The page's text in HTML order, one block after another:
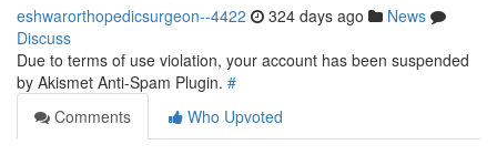
eshwarorthopedicsurgeon--4422 324 days ago
News
Discuss
Due to terms of use violation, your account has been suspended
by Akismet Anti-Spam Plugin. #
Comments
Who Upvoted